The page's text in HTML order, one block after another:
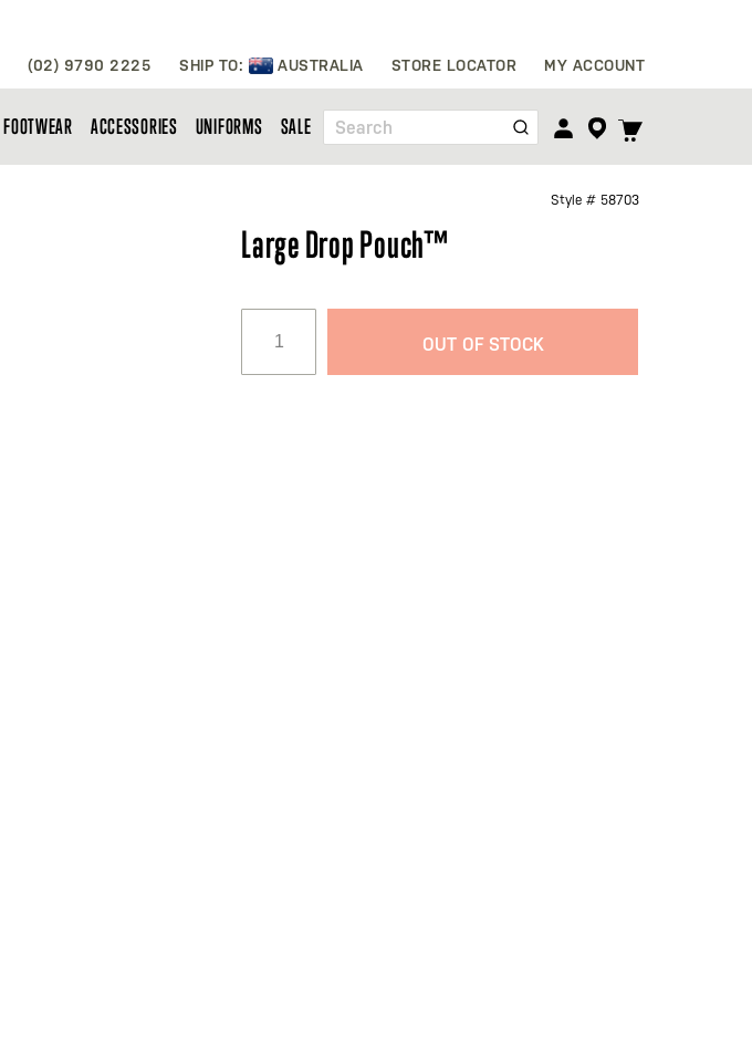
(02) 9790 2225 SHIP TO: AUSTRALIA STORE LOCATOR MY ACCOUNT
Search
TOGGLE
FOOTWEAR ACCESSORIES UNIFORMS SALE
Style # 58703
Large Drop Pouch™
OUT OF STOCK